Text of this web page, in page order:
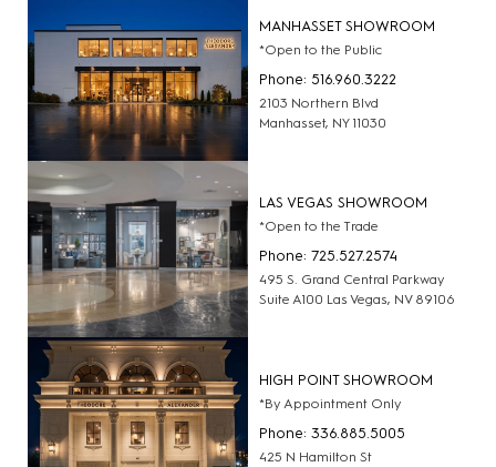
MANHASSET SHOWROOM
*Open to the Public
Phone: 516.960.3222
2103 Northern Blvd
Manhasset, NY 11030
LAS VEGAS SHOWROOM
*Open to the Trade
Phone: 725.527.2574
495 S. Grand Central Parkway
Suite A100 Las Vegas, NV 89106
HIGH POINT SHOWROOM
*By Appointment Only
Phone: 336.885.5005
425 N Hamilton St